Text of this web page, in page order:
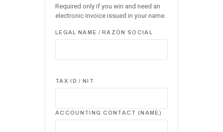
Required only if you win and need an
electronic invoice issued in your name.
LEGAL NAME / RAZÓN SOCIAL
TAX ID / NIT
ACCOUNTING CONTACT (NAME)